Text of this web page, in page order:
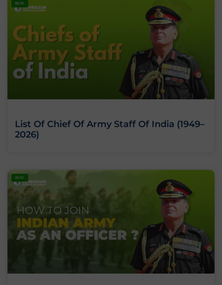
BLOG
List Of Chief Of Army Staff Of India (1949–
2026)
BLOG